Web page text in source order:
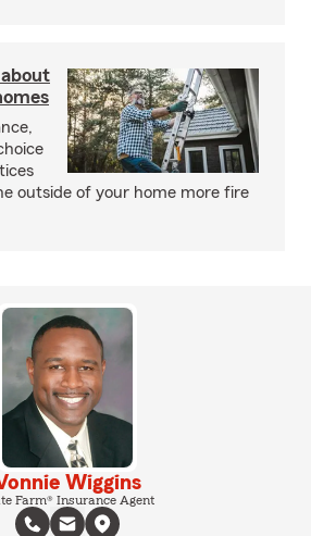
outside of your home more fire
Wiggins
Farm® Insurance Agent